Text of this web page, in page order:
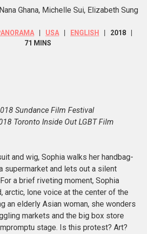
Ghana, Michelle Sui, Elizabeth Sung
USA ENGLISH
2018
71 MINS
Sundance Film Festival
Toronto Inside Out LGBT Film
and wig, Sophia walks her handbag-
supermarket and lets out a silent
a brief riveting moment, Sophia
arctic, lone voice at the center of the
an elderly Asian woman, she wonders
markets and the big box store
stage. Is this protest? Art?